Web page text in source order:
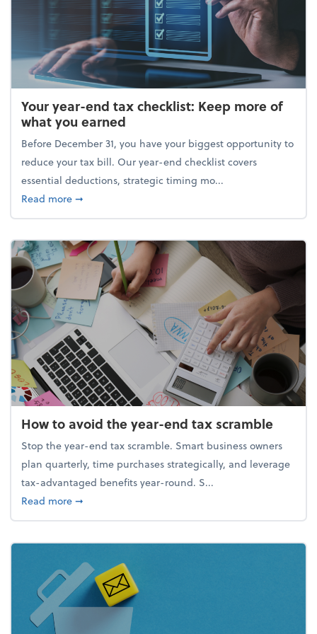
Your year-end tax checklist: Keep more of
what you earned
Before December 31, you have your biggest opportunity to
reduce your tax bill. Our year-end checklist covers
essential deductions, strategic timing mo...
Read moreabout Your year-end tax checklist: Keep more of
➞
How to avoid the year-end tax scramble
Stop the year-end tax scramble. Smart business owners
plan quarterly, time purchases strategically, and leverage
tax-advantaged benefits year-round. S...
Read moreabout How to avoid the year-end tax scramble
➞